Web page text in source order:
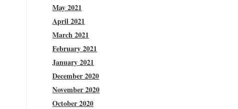
May 2021
April 2021
March 2021
February 2021
January 2021
December 2020
November 2020
October 2020